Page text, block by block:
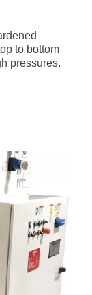
to bottom
pressures.